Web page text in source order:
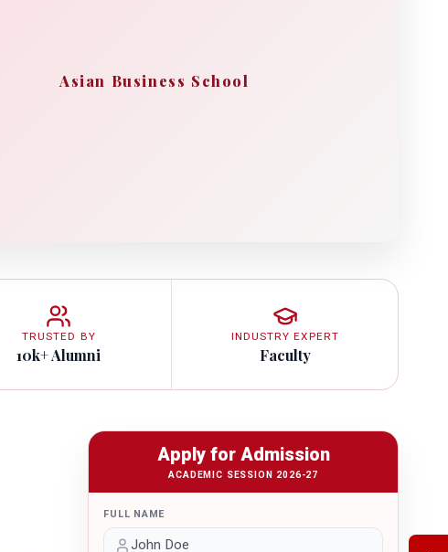
Asian Business School
TRUSTED BY
10k+ Alumni
INDUSTRY EXPERT
Faculty
Apply for Admission
ACADEMIC SESSION 2026-27
FULL NAME